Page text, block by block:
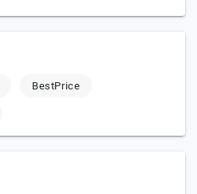
BestPrice